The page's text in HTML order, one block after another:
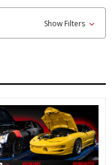
Show Filters